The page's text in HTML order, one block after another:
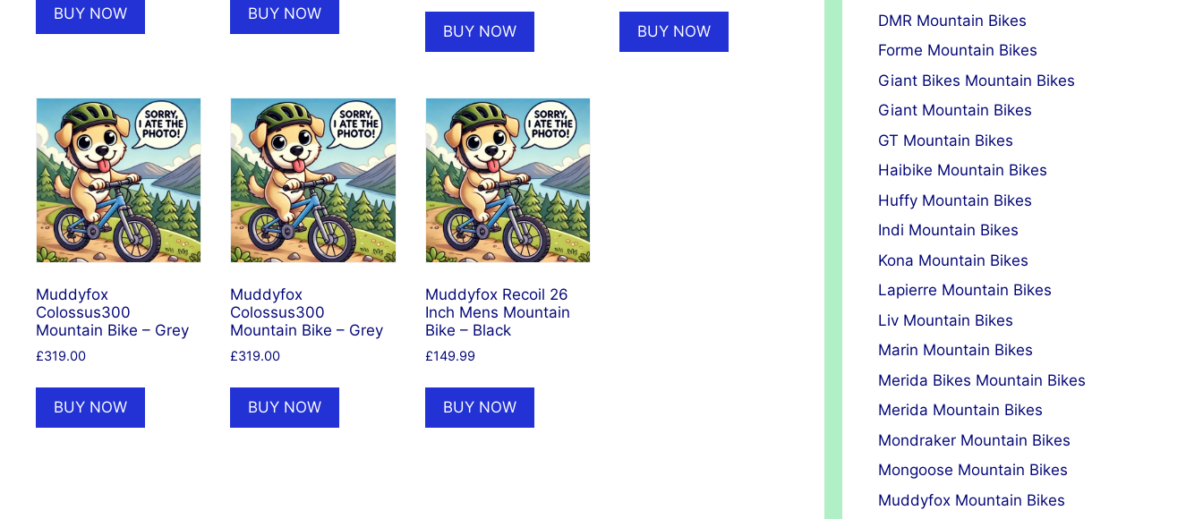
BUY NOW BUY NOW
BUY NOW BUY NOW
Muddyfox
Colossus300
Mountain Bike – Grey
£319.00
BUY NOW
Muddyfox
Colossus300
Mountain Bike – Grey
£319.00
BUY NOW
Muddyfox Recoil 26
Inch Mens Mountain
Bike – Black
£149.99
BUY NOW
DMR Mountain Bikes
Forme Mountain Bikes
Giant Bikes Mountain Bikes
Giant Mountain Bikes
GT Mountain Bikes
Haibike Mountain Bikes
Huffy Mountain Bikes
Indi Mountain Bikes
Kona Mountain Bikes
Lapierre Mountain Bikes
Liv Mountain Bikes
Marin Mountain Bikes
Merida Bikes Mountain Bikes
Merida Mountain Bikes
Mondraker Mountain Bikes
Mongoose Mountain Bikes
Muddyfox Mountain Bikes